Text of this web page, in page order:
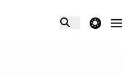
theme switcher